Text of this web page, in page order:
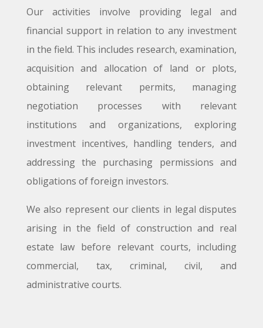
Our activities involve providing legal and
financial support in relation to any investment
in the field. This includes research, examination,
acquisition and allocation of land or plots,
obtaining relevant permits, managing
negotiation processes with relevant
institutions and organizations, exploring
investment incentives, handling tenders, and
addressing the purchasing permissions and
obligations of foreign investors.
We also represent our clients in legal disputes
arising in the field of construction and real
estate law before relevant courts, including
commercial, tax, criminal, civil, and
administrative courts.